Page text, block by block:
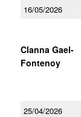
16/05/2026
Clanna Gael-
Fontenoy
25/04/2026